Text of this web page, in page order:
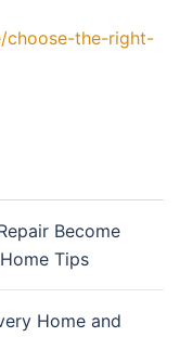
choose-the-right-
Become
Tips
Home and